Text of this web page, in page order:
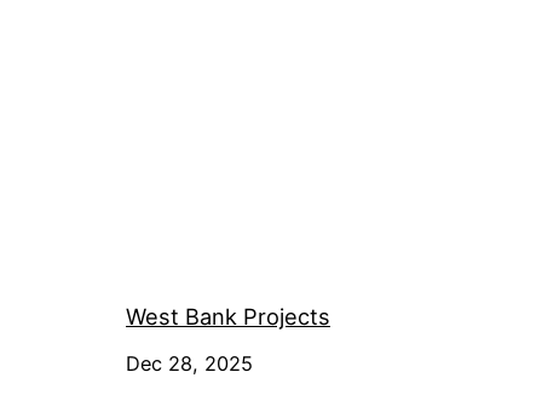
West Bank Projects
Dec 28, 2025